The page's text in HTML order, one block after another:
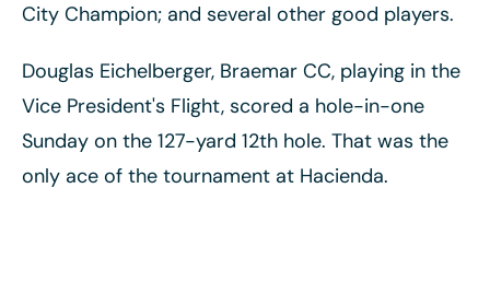
City Champion; and several other good players.
Douglas Eichelberger, Braemar CC, playing in the
Vice President's Flight, scored a hole-in-one
Sunday on the 127-yard 12th hole. That was the
only ace of the tournament at Hacienda.